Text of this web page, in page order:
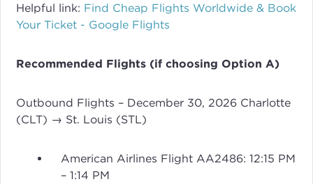
Helpful link: Find Cheap Flights Worldwide & Book
Your Ticket - Google Flights
Recommended Flights (if choosing Option A)
Outbound Flights – December 30, 2026 Charlotte
(CLT) → St. Louis (STL)
American Airlines Flight AA2486: 12:15 PM
– 1:14 PM